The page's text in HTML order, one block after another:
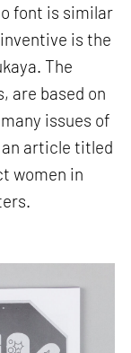
font is similar
is the
The
are based on
issues of
article titled
women in